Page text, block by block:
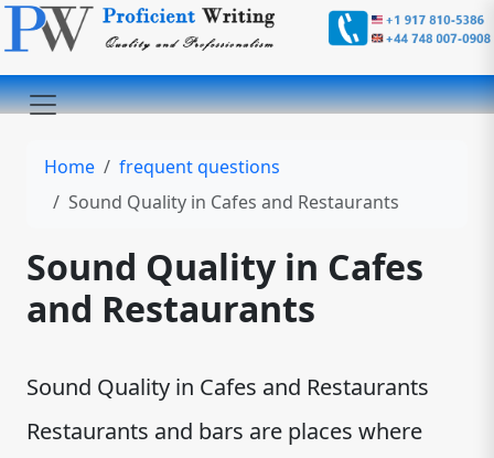
Home
frequent questions
Sound Quality in Cafes and Restaurants
Sound Quality in Cafes
and Restaurants
Sound Quality in Cafes and Restaurants
Restaurants and bars are places where